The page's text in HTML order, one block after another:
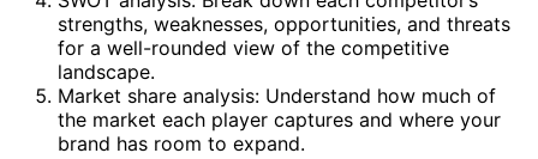
strengths, weaknesses, opportunities, and threats
for a well-rounded view of the competitive
landscape.
Market share analysis: Understand how much of
the market each player captures and where your
brand has room to expand.